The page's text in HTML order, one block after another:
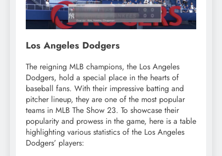
Los Angeles Dodgers
The reigning MLB champions, the Los Angeles
Dodgers, hold a special place in the hearts of
baseball fans. With their impressive batting and
pitcher lineup, they are one of the most popular
teams in MLB The Show 23. To showcase their
popularity and prowess in the game, here is a table
highlighting various statistics of the Los Angeles
Dodgers’ players: